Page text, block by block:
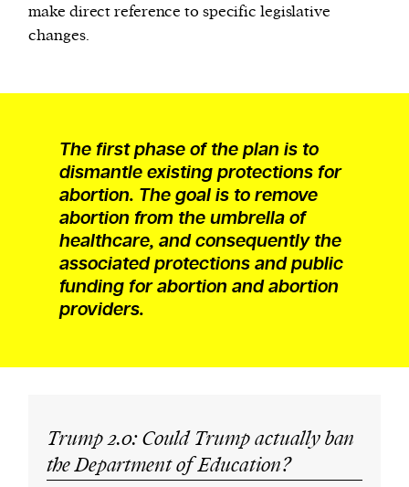
make direct reference to specific legislative
changes.
The first phase of the plan is to
dismantle existing protections for
abortion. The goal is to remove
abortion from the umbrella of
healthcare, and consequently the
associated protections and public
funding for abortion and abortion
providers.
Trump 2.0: Could Trump actually ban
the Department of Education?